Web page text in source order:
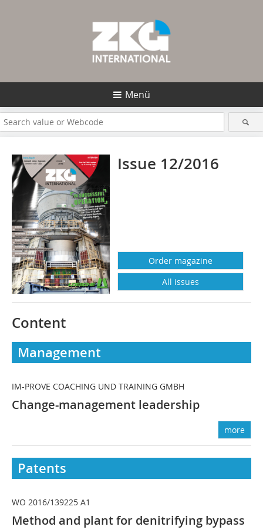
Menü
Issue 12/2016
Order magazine
All issues
Content
Management
IM-PROVE COACHING UND TRAINING GMBH
Change-management leadership
more
Patents
WO 2016/139225 A1
Method and plant for denitrifying bypass